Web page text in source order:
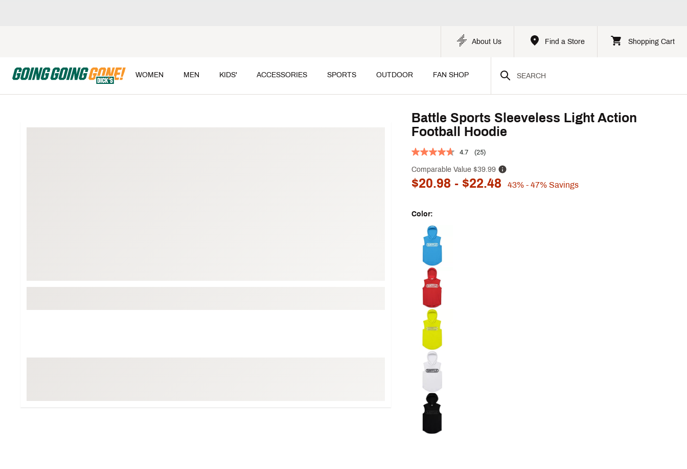
About Us Find a Store Shopping Cart
WOMEN MEN KIDS' ACCESSORIES SPORTS OUTDOOR FAN SHOP
Battle Sports Sleeveless Light Action
Football Hoodie
4.7 (25)
Comparable Value$39.99
$20.98 - $22.48 43% - 47%Savings
Color:
Selectable group